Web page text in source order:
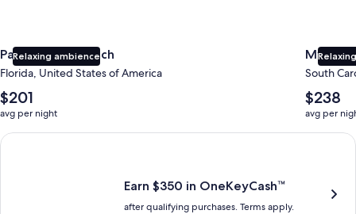
Relaxing ambience
Panama City Beach
Florida, United States of America
The
average
nightly
price
$201
avg per night
Myrtle
South
The
average
nightly
price
$238
avg per
Earn $350 in OneKeyCash trademark with the One Key Plus
Earn $350 in OneKeyCash™
after qualifying purchases. Terms apply.